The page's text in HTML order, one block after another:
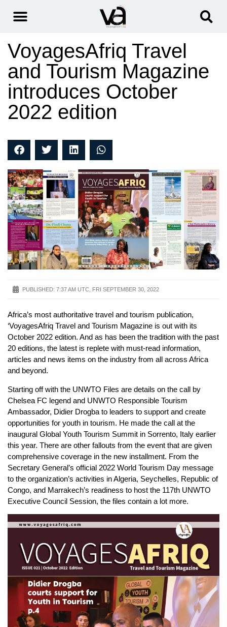
VoyagesAfriq Travel
and Tourism Magazine
introduces October
2022 edition
PUBLISHED: 7:37 AM UTC, FRI SEPTEMBER 30, 2022
Africa’s most authoritative travel and tourism publication,
‘VoyagesAfriq Travel and Tourism Magazine is out with its
October 2022 edition. And as has been the tradition with the past
20 editions, the latest is replete with must-read information,
articles and news items on the industry from all across Africa
and beyond.
Starting off with the UNWTO Files are details on the call by
Chelsea FC legend and UNWTO Responsible Tourism
Ambassador, Didier Drogba to leaders to support and create
opportunities for youth in tourism. He made the call at the
inaugural Global Youth Tourism Summit in Sorrento, Italy earlier
this year. There are other fallouts from the event that are given
comprehensive coverage in the new installment. From the
Secretary General’s official 2022 World Tourism Day message
to the organization’s activities in Algeria, Seychelles, Republic of
Congo, and Marrakech’s readiness to host the 117th UNWTO
Executive Council Session, the files contain a lot more.